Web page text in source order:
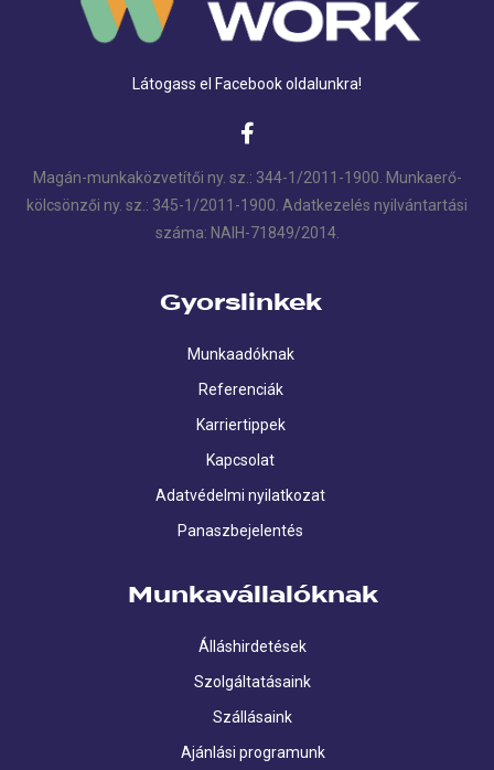
Látogass el Facebook oldalunkra!
Magán-munkaközvetítői ny. sz.: 344-1/2011-1900. Munkaerő-
kölcsönzői ny. sz.: 345-1/2011-1900. Adatkezelés nyilvántartási
száma: NAIH-71849/2014.
Gyorslinkek
Munkaadóknak
Referenciák
Karriertippek
Kapcsolat
Adatvédelmi nyilatkozat
Panaszbejelentés
Munkavállalóknak
Álláshirdetések
Szolgáltatásaink
Szállásaink
Ajánlási programunk